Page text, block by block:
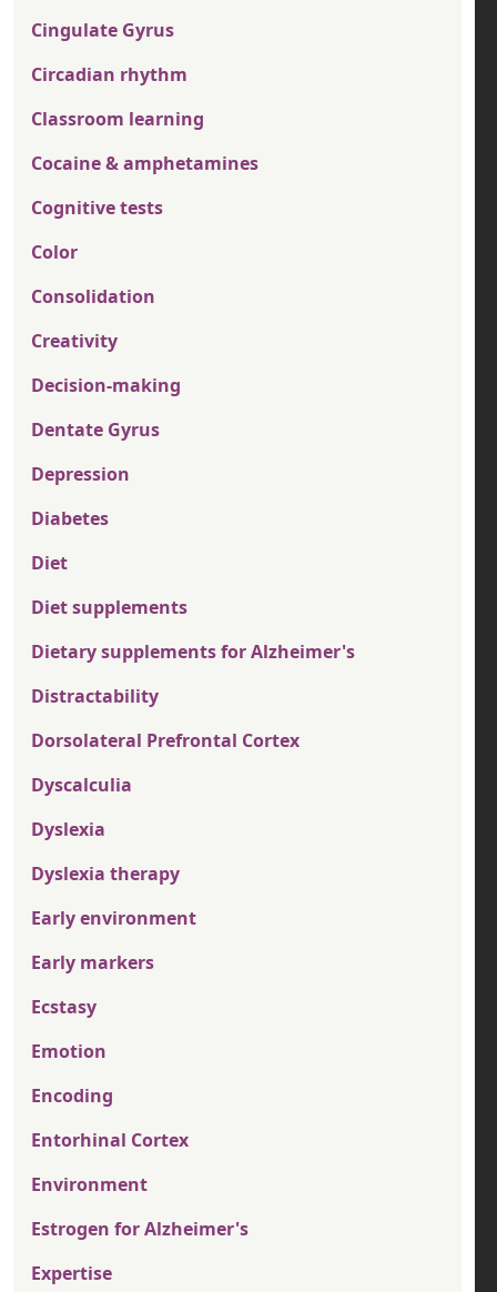
Cingulate Gyrus
Circadian rhythm
Classroom learning
Cocaine & amphetamines
Cognitive tests
Color
Consolidation
Creativity
Decision-making
Dentate Gyrus
Depression
Diabetes
Diet
Diet supplements
Dietary supplements for Alzheimer's
Distractability
Dorsolateral Prefrontal Cortex
Dyscalculia
Dyslexia
Dyslexia therapy
Early environment
Early markers
Ecstasy
Emotion
Encoding
Entorhinal Cortex
Environment
Estrogen for Alzheimer's
Expertise